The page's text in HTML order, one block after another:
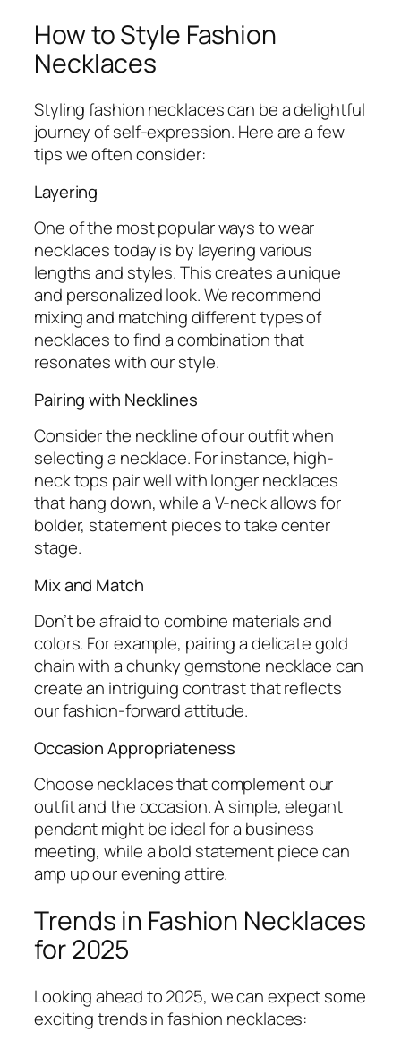
How to Style Fashion
Necklaces
Styling fashion necklaces can be a delightful
journey of self-expression. Here are a few
tips we often consider:
Layering
One of the most popular ways to wear
necklaces today is by layering various
lengths and styles. This creates a unique
and personalized look. We recommend
mixing and matching different types of
necklaces to find a combination that
resonates with our style.
Pairing with Necklines
Consider the neckline of our outfit when
selecting a necklace. For instance, high-
neck tops pair well with longer necklaces
that hang down, while a V-neck allows for
bolder, statement pieces to take center
stage.
Mix and Match
Don’t be afraid to combine materials and
colors. For example, pairing a delicate gold
chain with a chunky gemstone necklace can
create an intriguing contrast that reflects
our fashion-forward attitude.
Occasion Appropriateness
Choose necklaces that complement our
outfit and the occasion. A simple, elegant
pendant might be ideal for a business
meeting, while a bold statement piece can
amp up our evening attire.
Trends in Fashion Necklaces
for 2025
Looking ahead to 2025, we can expect some
exciting trends in fashion necklaces: